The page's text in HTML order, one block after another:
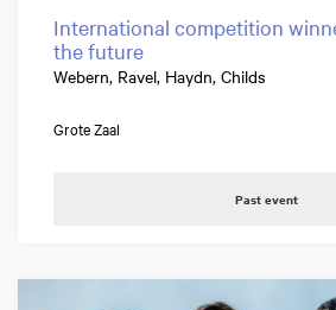
International competition
the future
Webern, Ravel, Haydn, Childs
Grote Zaal
Past event